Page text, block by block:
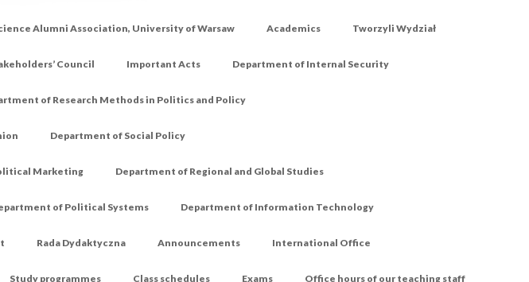
Alumni Association, University of Warsaw Academics Tworzyli Wydział
Council Important Acts Department of Internal Security
of Research Methods in Politics and Policy
Department of Social Policy
Marketing Department of Regional and Global Studies
of Political Systems Department of Information Technology
Rada Dydaktyczna Announcements International Office
Study programmes Class schedules Exams Office hours of our teaching staff